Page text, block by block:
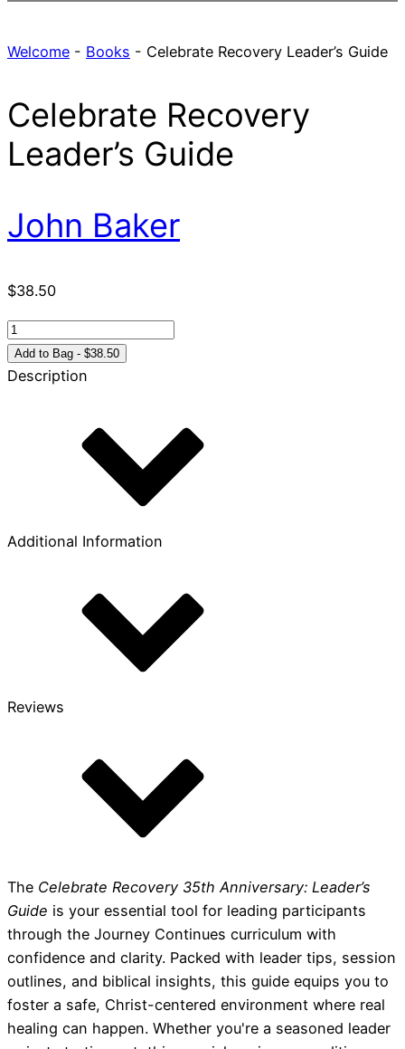
Welcome - Books - Celebrate Recovery Leader’s Guide
Celebrate Recovery
Leader’s Guide
John Baker
$38.50
Celebrate
Recovery
Leader’s
Add to Bag - $38.50
Description
Additional Information
Reviews
The Celebrate Recovery 35th Anniversary: Leader’s
Guide is your essential tool for leading participants
through the Journey Continues curriculum with
confidence and clarity. Packed with leader tips, session
outlines, and biblical insights, this guide equips you to
foster a safe, Christ-centered environment where real
healing can happen. Whether you're a seasoned leader